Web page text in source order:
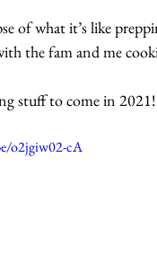
of what it’s like
the fam and me
stuff to come in 2021!
o2jgiw02-cA